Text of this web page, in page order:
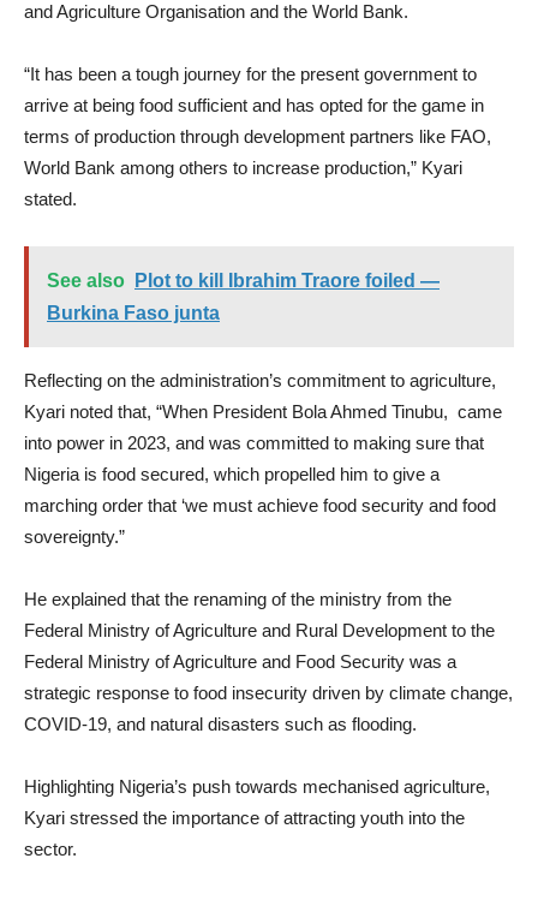
and Agriculture Organisation and the World Bank.
“It has been a tough journey for the present government to
arrive at being food sufficient and has opted for the game in
terms of production through development partners like FAO,
World Bank among others to increase production,” Kyari
stated.
See also
Plot to kill Ibrahim Traore foiled —
Burkina Faso junta
Reflecting on the administration’s commitment to agriculture,
Kyari noted that, “When President Bola Ahmed Tinubu, came
into power in 2023, and was committed to making sure that
Nigeria is food secured, which propelled him to give a
marching order that ‘we must achieve food security and food
sovereignty.”
He explained that the renaming of the ministry from the
Federal Ministry of Agriculture and Rural Development to the
Federal Ministry of Agriculture and Food Security was a
strategic response to food insecurity driven by climate change,
COVID-19, and natural disasters such as flooding.
Highlighting Nigeria’s push towards mechanised agriculture,
Kyari stressed the importance of attracting youth into the
sector.